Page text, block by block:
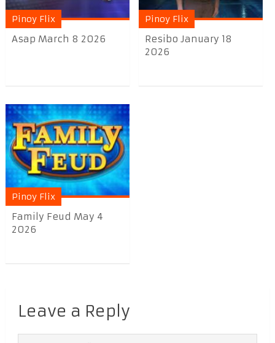
Pinoy Flix
Asap March 8 2026
Pinoy Flix
Resibo January 18
2026
Pinoy Flix
Family Feud May 4
2026
Leave a Reply